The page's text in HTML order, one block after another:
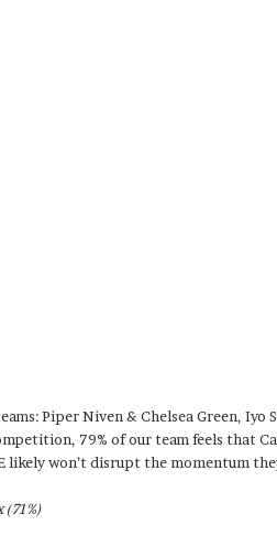
Piper Niven & Chelsea Green, Iyo
79% of our team feels that
won’t disrupt the momentum
(71%)